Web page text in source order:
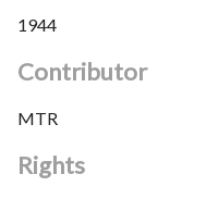
1944
Contributor
MTR
Rights